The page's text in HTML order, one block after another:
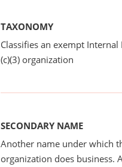
TAXONOMY
Classifies an exempt Internal
(c)(3) organization
SECONDARY NAME
Another name under which
organization does business.